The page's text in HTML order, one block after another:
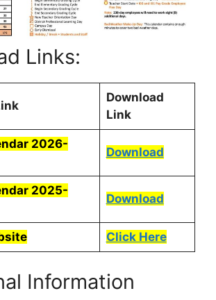
Links:
Download
Link
2026-
Download
2025-
Download
Click Here
Information